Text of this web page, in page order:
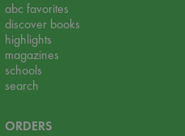
abc favorites
discover books
highlights
magazines
schools
search
ORDERS